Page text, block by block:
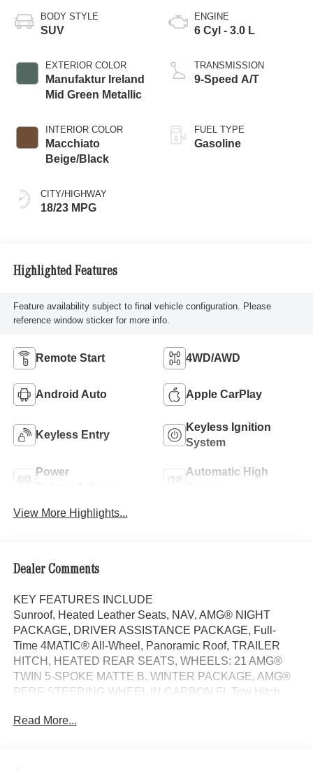
BODY STYLE
SUV
EXTERIOR COLOR
Manufaktur Ireland
Mid Green Metallic
INTERIOR COLOR
Macchiato
Beige/Black
CITY/HIGHWAY
18/23 MPG
ENGINE
6 Cyl - 3.0 L
TRANSMISSION
9-Speed A/T
FUEL TYPE
Gasoline
Highlighted Features
Feature availability subject to final vehicle configuration. Please
reference window sticker for more info.
Remote Start 4WD/AWD
Android Auto Apple CarPlay
Keyless Entry
Keyless Ignition
System
Power
Automatic High
View More Highlights...
Dealer Comments
KEY FEATURES INCLUDE
Sunroof, Heated Leather Seats, NAV, AMG® NIGHT
PACKAGE, DRIVER ASSISTANCE PACKAGE, Full-
Time 4MATIC® All-Wheel, Panoramic Roof, TRAILER
HITCH, HEATED REAR SEATS, WHEELS: 21 AMG®
TWIN 5-SPOKE MATTE B. WINTER PACKAGE, AMG®
PERF STEERING WHEEL IN CARBON FI. Tow Hitch.
Macchiato Beige/Black interior, AMG® GLE 53 trim.
DRIVER ASSISTANCE PACKAGE Active Lane Keeping
Read More...